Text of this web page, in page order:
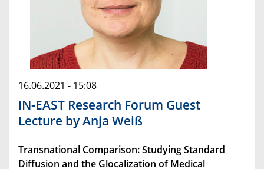
16.06.2021 - 15:08
IN-EAST Research Forum Guest
Lecture by Anja Weiß
Transnational Comparison: Studying Standard
Diffusion and the Glocalization of ­Medical